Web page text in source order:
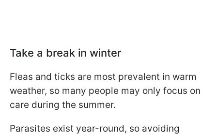
Take a break in winter
Fleas and ticks are most prevalent in warm
weather, so many people may only focus on
care during the summer.
Parasites exist year-round, so avoiding